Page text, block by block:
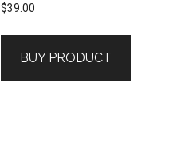
$39.00
BUY PRODUCT